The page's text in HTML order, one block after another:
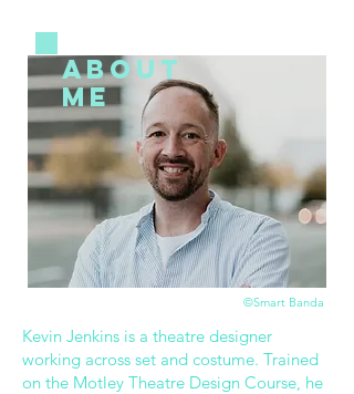
ABOUT
ME
©Smart Banda
Kevin Jenkins is a theatre designer
working across set and costume. Trained
on the Motley Theatre Design Course, he